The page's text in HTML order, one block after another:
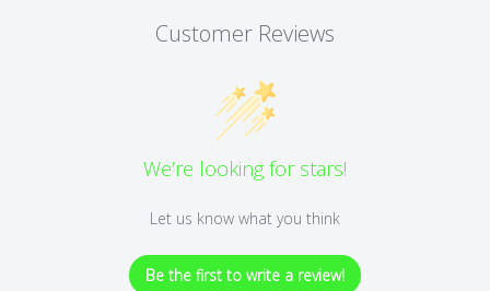
Customer Reviews
We’re looking for stars!
Let us know what you think
Be the first to write a review!